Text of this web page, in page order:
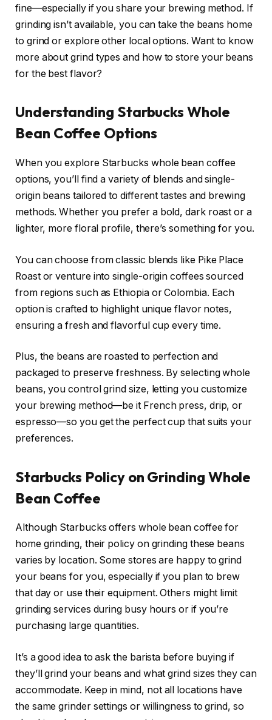
fine—especially if you share your brewing method. If
grinding isn’t available, you can take the beans home
to grind or explore other local options. Want to know
more about grind types and how to store your beans
for the best flavor?
Understanding Starbucks Whole
Bean Coffee Options
When you explore Starbucks whole bean coffee
options, you’ll find a variety of blends and single-
origin beans tailored to different tastes and brewing
methods. Whether you prefer a bold, dark roast or a
lighter, more floral profile, there’s something for you.
You can choose from classic blends like Pike Place
Roast or venture into single-origin coffees sourced
from regions such as Ethiopia or Colombia. Each
option is crafted to highlight unique flavor notes,
ensuring a fresh and flavorful cup every time.
Plus, the beans are roasted to perfection and
packaged to preserve freshness. By selecting whole
beans, you control grind size, letting you customize
your brewing method—be it French press, drip, or
espresso—so you get the perfect cup that suits your
preferences.
Starbucks Policy on Grinding Whole
Bean Coffee
Although Starbucks offers whole bean coffee for
home grinding, their policy on grinding these beans
varies by location. Some stores are happy to grind
your beans for you, especially if you plan to brew
that day or use their equipment. Others might limit
grinding services during busy hours or if you’re
purchasing large quantities.
It’s a good idea to ask the barista before buying if
they’ll grind your beans and what grind sizes they can
accommodate. Keep in mind, not all locations have
the same grinder settings or willingness to grind, so